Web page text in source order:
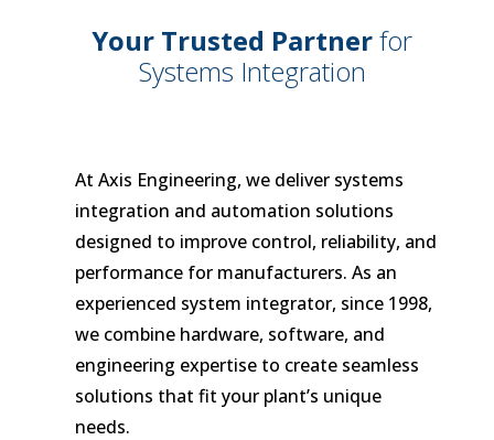
Your Trusted Partnerfor
Systems Integration
At Axis Engineering, we deliver systems
integration and automation solutions
designed to improve control, reliability, and
performance for manufacturers. As an
experienced system integrator, since 1998,
we combine hardware, software, and
engineering expertise to create seamless
solutions that fit your plant’s unique
needs.